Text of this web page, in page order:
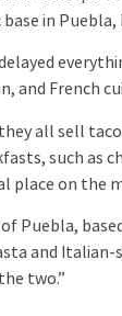
in
and French
all sell
such as
place on the
and
two.”